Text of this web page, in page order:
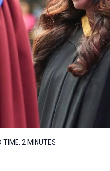
TIME: 2 MINUTES